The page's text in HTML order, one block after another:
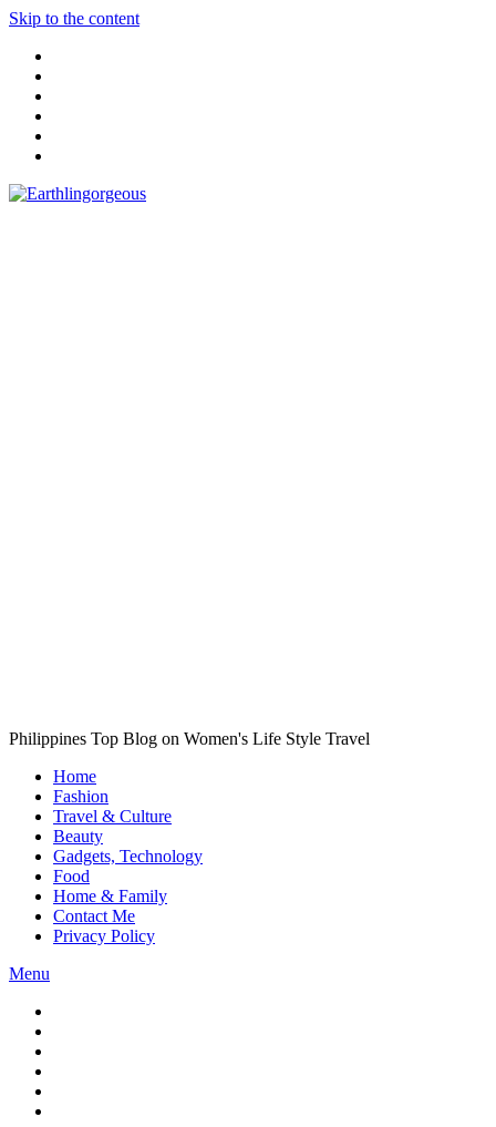
Skip to the content
Philippines Top Blog on Women's Life Style Travel
Home
Fashion
Travel & Culture
Beauty
Gadgets, Technology
Food
Home & Family
Contact Me
Privacy Policy
Menu